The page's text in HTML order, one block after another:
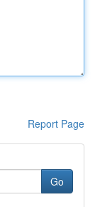
Report Page
Go